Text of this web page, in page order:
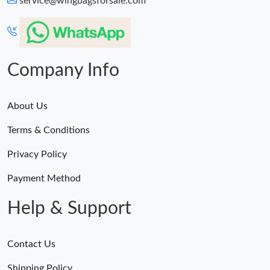
Just Sold: Jade from Las Vegas on May 19, 2026 at 9:35 PM.
Just Sold: Dana from Portland on Jun 18, 2026 at 9:48 PM.
Company Info
About Us
Terms & Conditions
Privacy Policy
Payment Method
Help & Support
Contact Us